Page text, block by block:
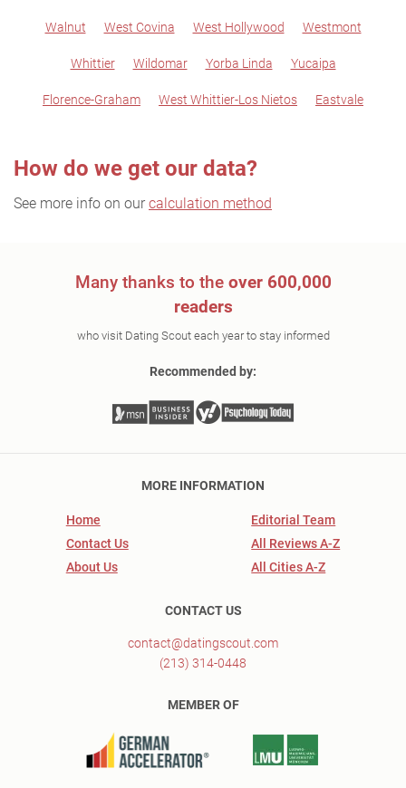
Walnut West Covina West Hollywood Westmont
Whittier Wildomar Yorba Linda Yucaipa
Florence-Graham West Whittier-Los Nietos Eastvale
How do we get our data?
See more info on our calculation method
Many thanks to the over 600,000
readers
who visit Dating Scout each year to stay informed
Recommended by:
MORE INFORMATION
Home
Contact Us
About Us
Editorial Team
All Reviews A-Z
All Cities A-Z
CONTACT US
contact@datingscout.com
(213) 314-0448
MEMBER OF